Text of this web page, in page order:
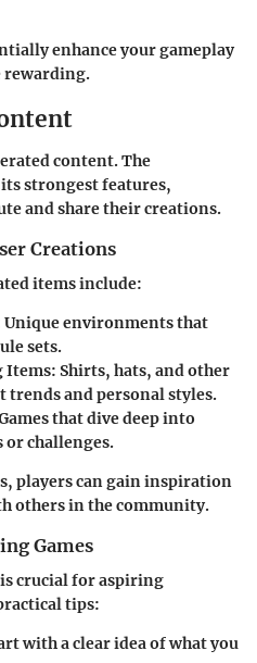
enhance your gameplay
rewarding.
content. The
strongest features,
and share their creations.
Creations
items include:
Unique environments that
sets.
Items: Shirts, hats, and other
trends and personal styles.
that dive deep into
challenges.
players can gain inspiration
others in the community.
Games
crucial for aspiring
tips:
with a clear idea of what you